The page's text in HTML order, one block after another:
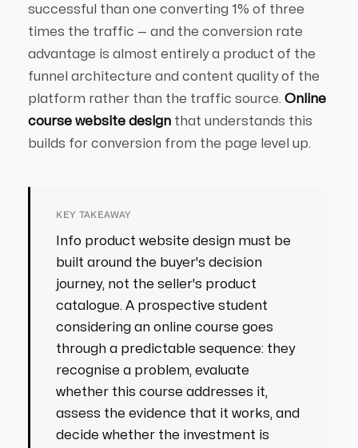
successful than one converting 1% of three
times the traffic — and the conversion rate
advantage is almost entirely a product of the
funnel architecture and content quality of the
platform rather than the traffic source. Online
course website design that understands this
builds for conversion from the page level up.
KEY TAKEAWAY
Info product website design must be
built around the buyer's decision
journey, not the seller's product
catalogue. A prospective student
considering an online course goes
through a predictable sequence: they
recognise a problem, evaluate
whether this course addresses it,
assess the evidence that it works, and
decide whether the investment is